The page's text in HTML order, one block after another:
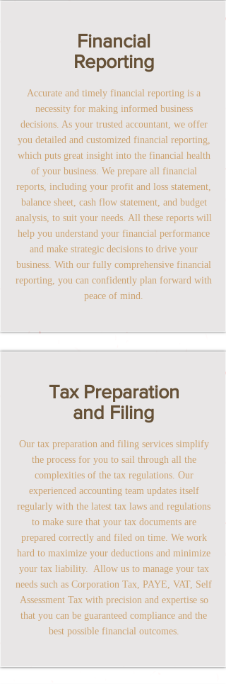
Financial
Reporting
Accurate and timely financial reporting is a
necessity for making informed business
decisions. As your trusted accountant, we offer
you detailed and customized financial reporting,
which puts great insight into the financial health
of your business. We prepare all financial
reports, including your profit and loss statement,
balance sheet, cash flow statement, and budget
analysis, to suit your needs. All these reports will
help you understand your financial performance
and make strategic decisions to drive your
business. With our fully comprehensive financial
reporting, you can confidently plan forward with
peace of mind.
Tax Preparation
and Filing
Our tax preparation and filing services simplify
the process for you to sail through all the
complexities of the tax regulations. Our
experienced accounting team updates itself
regularly with the latest tax laws and regulations
to make sure that your tax documents are
prepared correctly and filed on time. We work
hard to maximize your deductions and minimize
your tax liability. Allow us to manage your tax
needs such as Corporation Tax, PAYE, VAT, Self
Assessment Tax with precision and expertise so
that you can be guaranteed compliance and the
best possible financial outcomes.